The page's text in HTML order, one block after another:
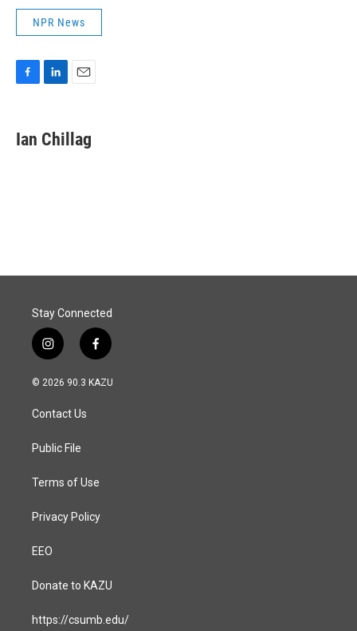
NPR News
e
b
k
e
i
l
Ian Chillag
Stay Connected
i
n
s
a
g
a
f
a
c
© 2026 90.3 KAZU
Contact Us
Public File
Terms of Use
Privacy Policy
EEO
Donate to KAZU
https://csumb.edu/